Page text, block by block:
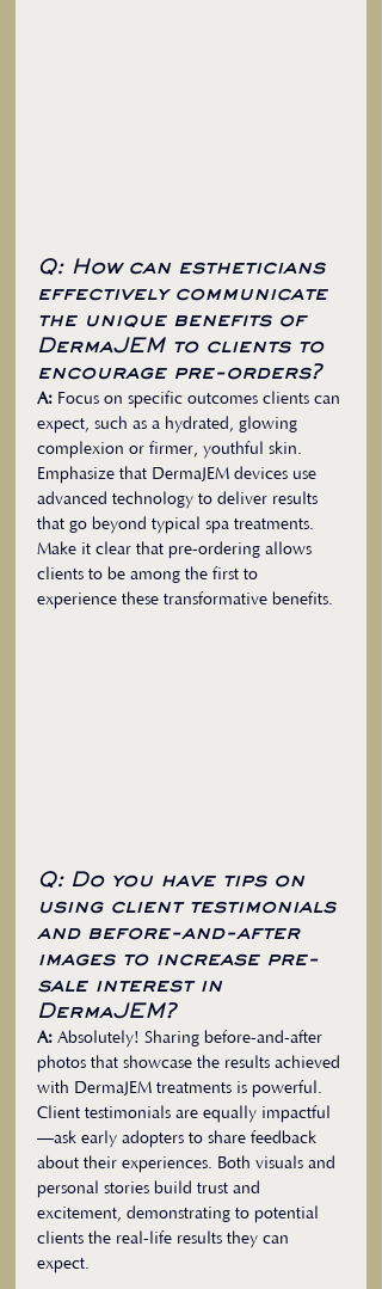
Q: How can estheticians
effectively communicate
the unique benefits of
DermaJEM to clients to
encourage pre-orders?
A: Focus on specific outcomes clients can
expect, such as a hydrated, glowing
complexion or firmer, youthful skin.
Emphasize that DermaJEM devices use
advanced technology to deliver results
that go beyond typical spa treatments.
Make it clear that pre-ordering allows
clients to be among the first to
experience these transformative benefits.
Q: Do you have tips on
using client testimonials
and before-and-after
images to increase pre-
sale interest in
DermaJEM?
A: Absolutely! Sharing before-and-after
photos that showcase the results achieved
with DermaJEM treatments is powerful.
Client testimonials are equally impactful
—ask early adopters to share feedback
about their experiences. Both visuals and
personal stories build trust and
excitement, demonstrating to potential
clients the real-life results they can
expect.